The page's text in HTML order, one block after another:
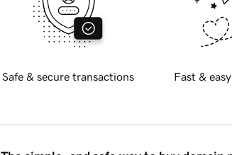
Safe & secure transactions Fast &